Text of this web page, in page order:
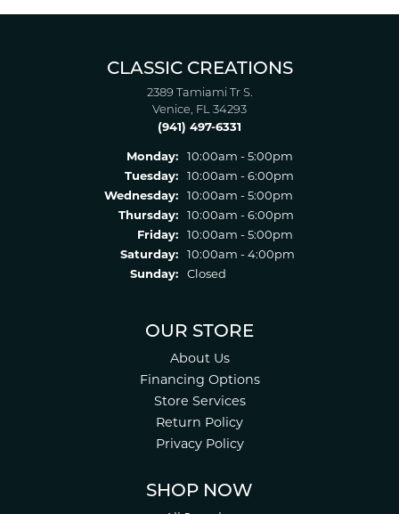
CLASSIC CREATIONS
2389 Tamiami Tr S.
Venice, FL 34293
(941) 497-6331
Monday:
10:00am - 5:00pm
Tuesday:
10:00am - 6:00pm
Wednesday:
10:00am - 5:00pm
Thursday:
10:00am - 6:00pm
Friday:
10:00am - 5:00pm
Saturday:
10:00am - 4:00pm
Sunday:
Closed
OUR STORE
About Us
Financing Options
Store Services
Return Policy
Privacy Policy
SHOP NOW